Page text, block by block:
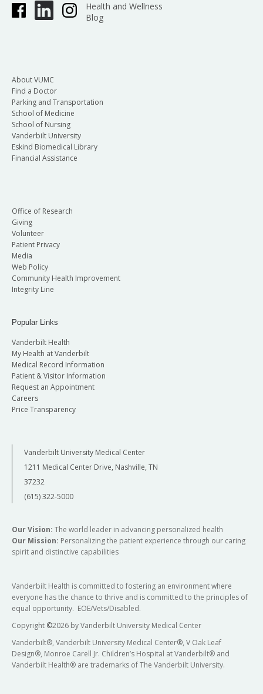
Health and Wellness
Blog
About VUMC
Find a Doctor
Parking and Transportation
School of Medicine
School of Nursing
Vanderbilt University
Eskind Biomedical Library
Financial Assistance
Office of Research
Giving
Volunteer
Patient Privacy
Media
Web Policy
Community Health Improvement
Integrity Line
Popular Links
Vanderbilt Health
My Health at Vanderbilt
Medical Record Information
Patient & Visitor Information
Request an Appointment
Careers
Price Transparency
Vanderbilt University Medical Center
1211 Medical Center Drive, Nashville, TN
37232
(615) 322-5000
Our Vision: The world leader in advancing personalized health
Our Mission: Personalizing the patient experience through our caring
spirit and distinctive capabilities
Vanderbilt Health is committed to fostering an environment where
everyone has the chance to thrive and is committed to the principles of
equal opportunity. EOE/Vets/Disabled.
Copyright ©2026 by Vanderbilt University Medical Center
Vanderbilt®, Vanderbilt University Medical Center®, V Oak Leaf
Design®, Monroe Carell Jr. Children’s Hospital at Vanderbilt® and
Vanderbilt Health® are trademarks of The Vanderbilt University.